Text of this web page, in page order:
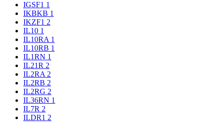
IGSF1 1
IKBKB 1
IKZF1 2
IL10 1
IL10RA 1
IL10RB 1
IL1RN 1
IL21R 2
IL2RA 2
IL2RB 2
IL2RG 2
IL36RN 1
IL7R 2
ILDR1 2